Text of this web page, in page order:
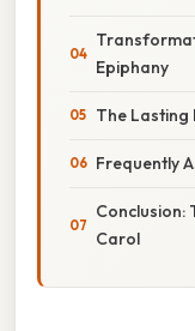
Epiphany
The Lasting
Frequently
Conclusion:
Carol